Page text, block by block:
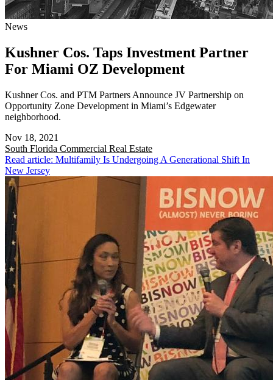
News
Kushner Cos. Taps Investment Partner
For Miami OZ Development
Kushner Cos. and PTM Partners Announce JV Partnership on
Opportunity Zone Development in Miami’s Edgewater
neighborhood.
Nov 18, 2021
South Florida Commercial Real Estate
Read article: Multifamily Is Undergoing A Generational Shift In
New Jersey